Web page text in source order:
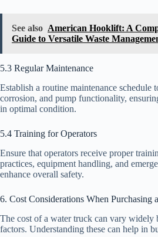
See also American Hooklift: A
Guide to Versatile Waste
5.3 Regular Maintenance
Establish a routine maintenance schedule
corrosion, and pump functionality,
in optimal condition.
5.4 Training for Operators
Ensure that operators receive proper
practices, equipment handling, and
enhance overall safety.
6. Cost Considerations When Purchasing
The cost of a water truck can vary widely
factors. Understanding these can help in